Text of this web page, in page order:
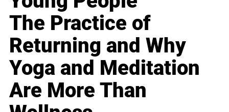
The Practice of
Returning and Why
Yoga and Meditation
Are More Than